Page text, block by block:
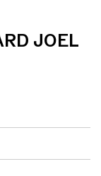
JOEL